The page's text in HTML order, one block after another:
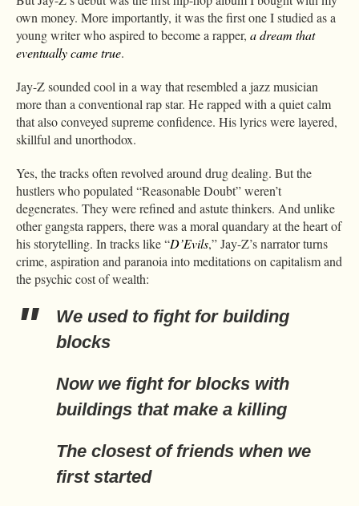
own money. More importantly, it was the first one I studied as a
young writer who aspired to become a rapper, a dream that
eventually came true.
Jay-Z sounded cool in a way that resembled a jazz musician
more than a conventional rap star. He rapped with a quiet calm
that also conveyed supreme confidence. His lyrics were layered,
skillful and unorthodox.
Yes, the tracks often revolved around drug dealing. But the
hustlers who populated “Reasonable Doubt” weren’t
degenerates. They were refined and astute thinkers. And unlike
other gangsta rappers, there was a moral quandary at the heart of
his storytelling. In tracks like “D’Evils,” Jay-Z’s narrator turns
crime, aspiration and paranoia into meditations on capitalism and
the psychic cost of wealth:
We used to fight for building
blocks
Now we fight for blocks with
buildings that make a killing
The closest of friends when we
first started